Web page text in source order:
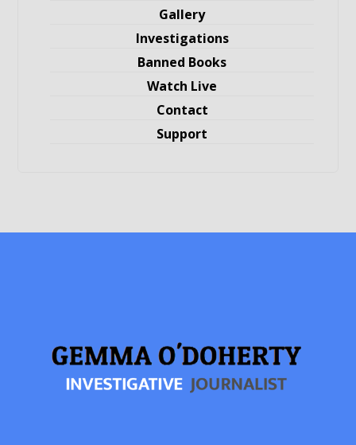
Gallery
Investigations
Banned Books
Watch Live
Contact
Support